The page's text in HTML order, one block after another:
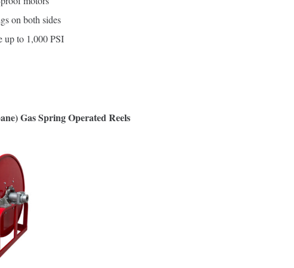
on both sides
up to 1,000 PSI
Gas Spring Operated Reels